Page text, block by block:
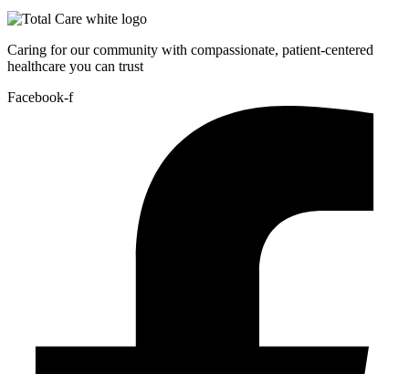
Caring for our community with compassionate, patient-centered
healthcare you can trust
Facebook-f